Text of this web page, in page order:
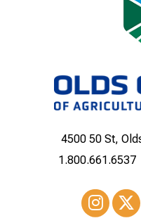
4500 50 St,
1.800.661.6537